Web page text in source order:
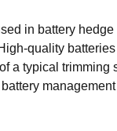
in battery hedge
quality
a typical trimming